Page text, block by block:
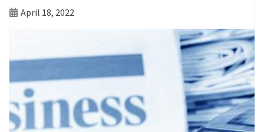
April 18, 2022